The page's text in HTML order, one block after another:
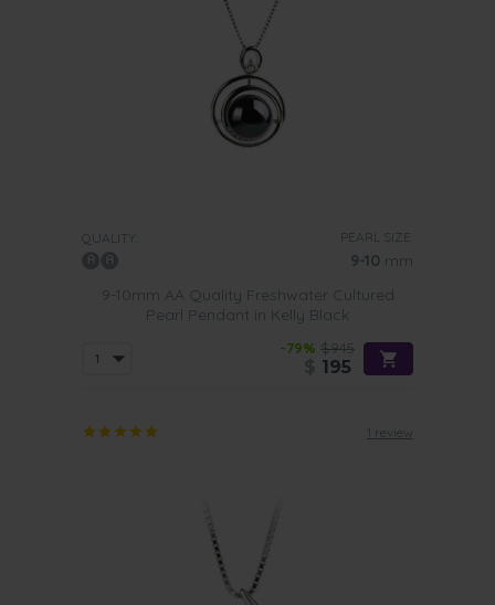
QUALITY: PEARL SIZE:
9-10 mm
9-10mm AA Quality Freshwater Cultured
Pearl Pendant in Kelly Black
-79% $945
195
1 review